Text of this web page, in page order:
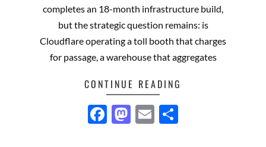
completes an 18-month infrastructure build,
but the strategic question remains: is
Cloudflare operating a toll booth that charges
for passage, a warehouse that aggregates
CONTINUE READING
Facebook
Mastodon
Email